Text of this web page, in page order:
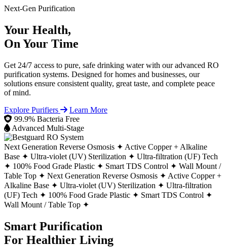
Next-Gen Purification
Your Health,
On Your Time
Get 24/7 access to pure, safe drinking water with our advanced RO
purification systems. Designed for homes and businesses, our
solutions ensure consistent quality, great taste, and complete peace
of mind.
Explore Purifiers
Learn More
99.9% Bacteria Free
Advanced Multi-Stage
Next Generation Reverse Osmosis ✦ Active Copper + Alkaline
Base ✦ Ultra-violet (UV) Sterilization ✦ Ultra-filtration (UF) Tech
✦ 100% Food Grade Plastic ✦ Smart TDS Control ✦ Wall Mount /
Table Top ✦ Next Generation Reverse Osmosis ✦ Active Copper +
Alkaline Base ✦ Ultra-violet (UV) Sterilization ✦ Ultra-filtration
(UF) Tech ✦ 100% Food Grade Plastic ✦ Smart TDS Control ✦
Wall Mount / Table Top ✦
Smart Purification
For Healthier Living